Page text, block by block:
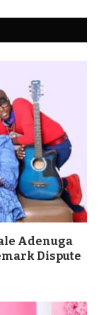
Adenuga
Dispute